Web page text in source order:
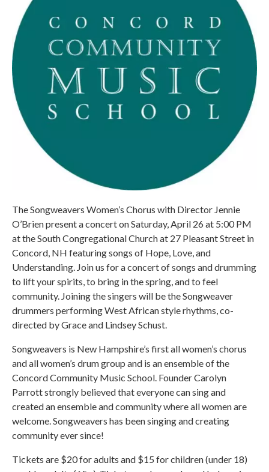
The Songweavers Women’s Chorus with Director Jennie
O’Brien present a concert on Saturday, April 26 at 5:00 PM
at the South Congregational Church at 27 Pleasant Street in
Concord, NH featuring songs of Hope, Love, and
Understanding. Join us for a concert of songs and drumming
to lift your spirits, to bring in the spring, and to feel
community. Joining the singers will be the Songweaver
drummers performing West African style rhythms, co-
directed by Grace and Lindsey Schust.
Songweavers is New Hampshire’s first all women’s chorus
and all women’s drum group and is an ensemble of the
Concord Community Music School. Founder Carolyn
Parrott strongly believed that everyone can sing and
created an ensemble and community where all women are
welcome. Songweavers has been singing and creating
community ever since!
Tickets are $20 for adults and $15 for children (under 18)